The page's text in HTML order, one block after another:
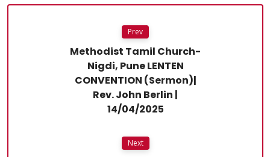
Prev
Methodist Tamil Church-
Nigdi, Pune LENTEN
CONVENTION (Sermon)|
Rev. John Berlin |
14/04/2025
Next